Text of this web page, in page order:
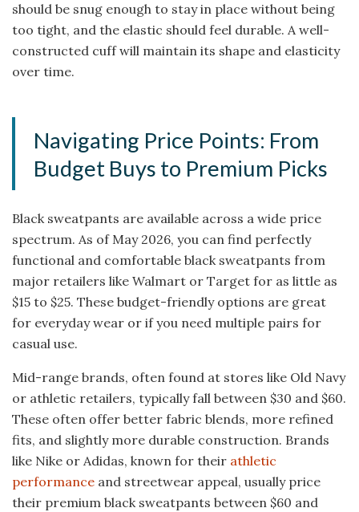
should be snug enough to stay in place without being
too tight, and the elastic should feel durable. A well-
constructed cuff will maintain its shape and elasticity
over time.
Navigating Price Points: From
Budget Buys to Premium Picks
Black sweatpants are available across a wide price
spectrum. As of May 2026, you can find perfectly
functional and comfortable black sweatpants from
major retailers like Walmart or Target for as little as
$15 to $25. These budget-friendly options are great
for everyday wear or if you need multiple pairs for
casual use.
Mid-range brands, often found at stores like Old Navy
or athletic retailers, typically fall between $30 and $60.
These often offer better fabric blends, more refined
fits, and slightly more durable construction. Brands
like Nike or Adidas, known for their athletic
performance and streetwear appeal, usually price
their premium black sweatpants between $60 and